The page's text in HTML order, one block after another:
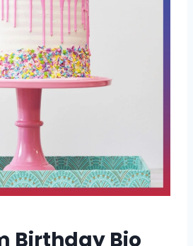
Birthday Bio